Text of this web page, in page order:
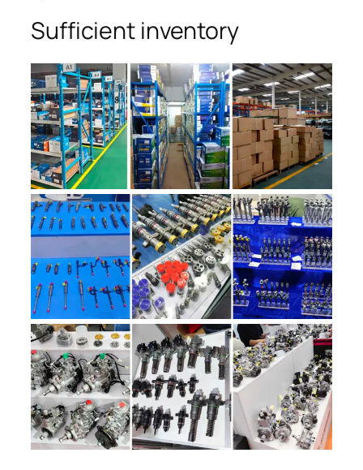
Sufficient inventory